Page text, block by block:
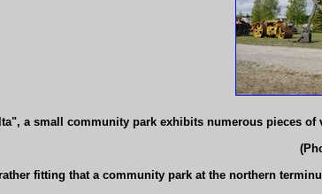
a small community park exhibits numerous pieces
fitting that a community park at the northern